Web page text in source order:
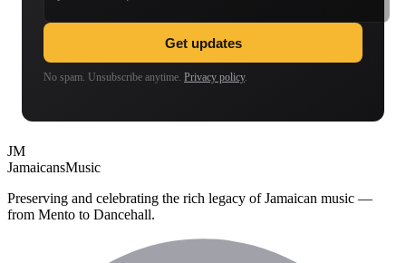
Get updates
No spam. Unsubscribe anytime. Privacy policy.
JM
JamaicansMusic
Preserving and celebrating the rich legacy of Jamaican music —
from Mento to Dancehall.